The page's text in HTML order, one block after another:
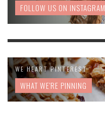
FOLLOW US ON INSTAGRAM
WE HEART PINTEREST
WHAT WE'RE PINNING